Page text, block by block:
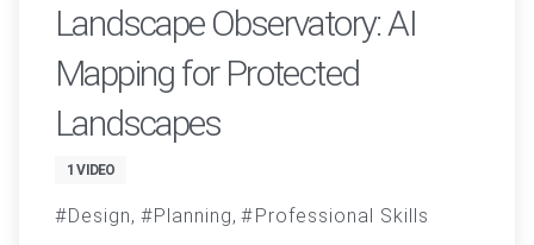
Landscape Observatory: AI
Mapping for Protected
Landscapes
1 VIDEO
Design Planning Professional Skills